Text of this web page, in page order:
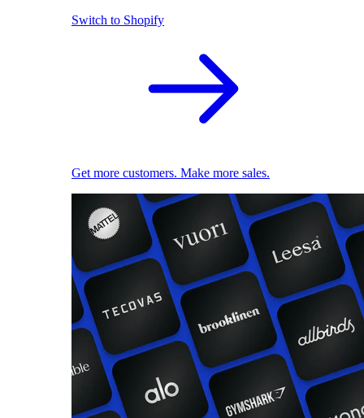
Switch to Shopify
Get more customers. Make more sales.